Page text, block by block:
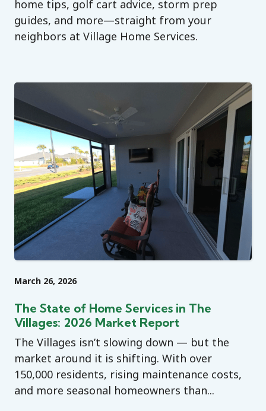
home tips, golf cart advice, storm prep
guides, and more—straight from your
neighbors at Village Home Services.
March 26, 2026
The State of Home Services in The
Villages: 2026 Market Report
The Villages isn’t slowing down — but the
market around it is shifting. With over
150,000 residents, rising maintenance costs,
and more seasonal homeowners than...